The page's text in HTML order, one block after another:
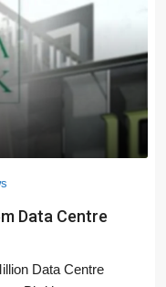
Data Centre
Data Centre